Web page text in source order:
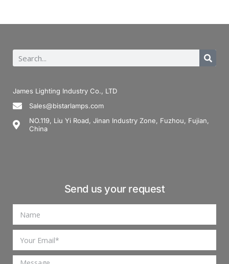
James Lighting Industry Co., LTD
Sales@bistarlamps.com
NO.119, Liu Yi Road, Jinan Industry Zone, Fuzhou, Fujian,
China
Send us your request